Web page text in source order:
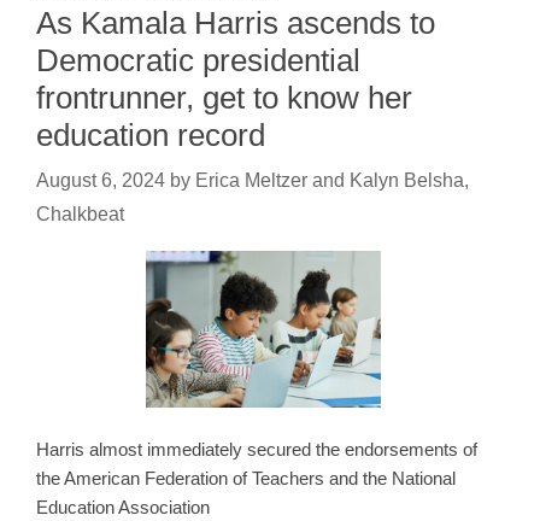
As Kamala Harris ascends to
Democratic presidential
frontrunner, get to know her
education record
August 6, 2024 by Erica Meltzer and Kalyn Belsha,
Chalkbeat
Harris almost immediately secured the endorsements of
the American Federation of Teachers and the National
Education Association